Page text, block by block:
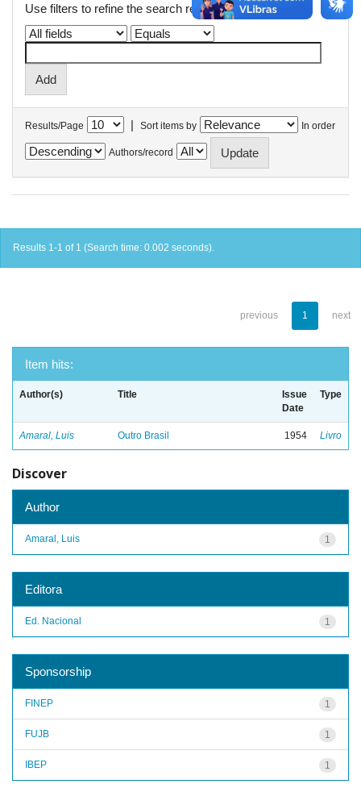
Use filters to refine the search results.
Results/Page | Sort items by In order
Authors/record
Results 1-1 of 1 (Search time: 0.002 seconds).
previous 1 next
Item hits:
Author(s) Title
Issue
Date
Type
Amaral, Luis Outro Brasil 1954 Livro
Discover
Author
1
Amaral, Luis
Editora
1
Ed. Nacional
Sponsorship
1
FINEP
1
FUJB
1
IBEP